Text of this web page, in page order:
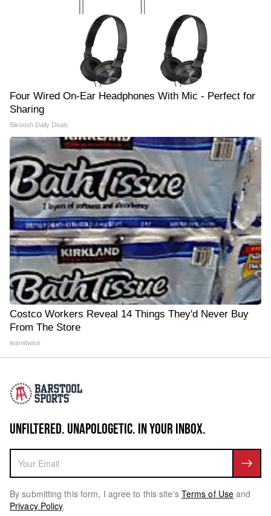
Four Wired On-Ear Headphones With Mic - Perfect for
Sharing
Bikoosh Daily Deals
Costco Workers Reveal 14 Things They'd Never Buy
From The Store
learnitwise
UNFILTERED. UNAPOLOGETIC. IN YOUR INBOX.
By submitting this form, I agree to this site's Terms of Use and
Privacy Policy.